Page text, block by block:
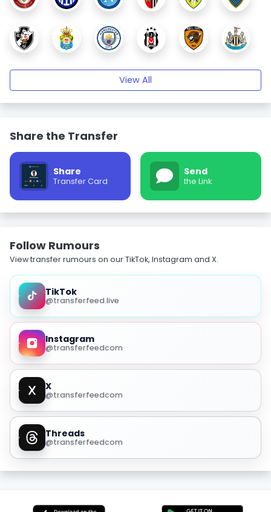
View All
Share the Transfer
Share
Transfer Card
Send
the Link
Follow Rumours
View transfer rumours on our TikTok, Instagram and X.
TikTok
@transferfeed.live
Instagram
@transferfeedcom
X
@transferfeedcom
Threads
@transferfeedcom